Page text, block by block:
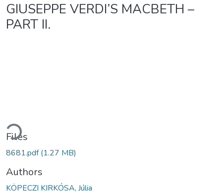
GIUSEPPE VERDI’S MACBETH –
PART II.
Files
8681.pdf(1.27 MB)
Authors
KÖPECZI KIRKÓSA, Júlia